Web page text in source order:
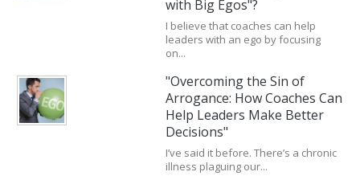
with Big Egos"?
I believe that coaches can help
leaders with an ego by focusing
on...
"Overcoming the Sin of
Arrogance: How Coaches Can
Help Leaders Make Better
Decisions"
I’ve said it before. There’s a chronic
illness plaguing our...